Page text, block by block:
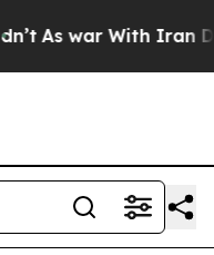
As war With Iran